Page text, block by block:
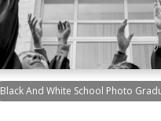
Black And White School Photo